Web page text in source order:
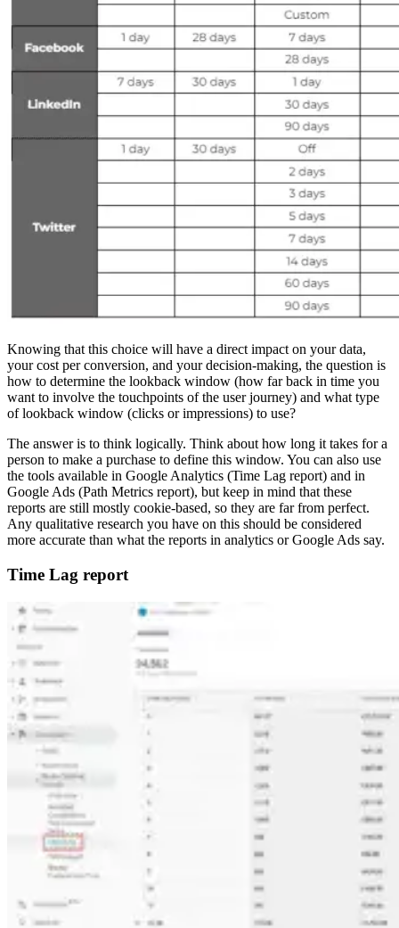
Knowing that this choice will have a direct impact on your data,
your cost per conversion, and your decision-making, the question is
how to determine the lookback window (how far back in time you
want to involve the touchpoints of the user journey) and what type
of lookback window (clicks or impressions) to use?
The answer is to think logically. Think about how long it takes for a
person to make a purchase to define this window. You can also use
the tools available in Google Analytics (Time Lag report) and in
Google Ads (Path Metrics report), but keep in mind that these
reports are still mostly cookie-based, so they are far from perfect.
Any qualitative research you have on this should be considered
more accurate than what the reports in analytics or Google Ads say.
Time Lag report